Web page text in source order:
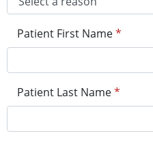
Patient First Name*
Patient Last Name*